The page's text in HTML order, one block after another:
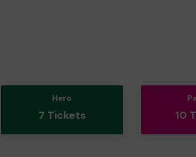
Hero
7 Tickets 10